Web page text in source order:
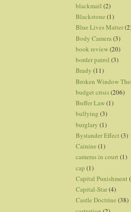
blackmail (2)
Blackstone (1)
Blue Lives Matter
Body Camera (3)
book review(20)
border patrol (3)
Brady (11)
Broken Window
budget crisis(206)
Buffer Law(1)
bullying (3)
burglary (1)
Bystander Effect (3)
Cainine (1)
cameras in court (1)
cap (1)
Capital Punishment
Capital-Star(4)
Castle Doctrine (38)